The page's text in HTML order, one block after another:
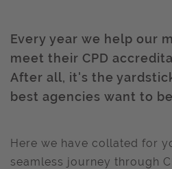
Every year we help our
meet their CPD
After all, it's the
best agencies want to
Here we have collated for
seamless journey through